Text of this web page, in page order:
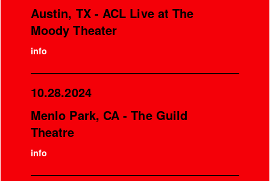
Austin, TX - ACL Live at The
Moody Theater
info
10.28.2024
Menlo Park, CA - The Guild
Theatre
info